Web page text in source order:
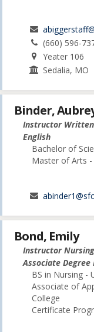
(660) 596-
Yeater 106
Sedalia, MO
Binder,
Instructor
English
Bachelor of
Master of Arts
Bond, Emily
Instructor Nursing
Associate
BS in Nursing -
Associate of
College
Certificate